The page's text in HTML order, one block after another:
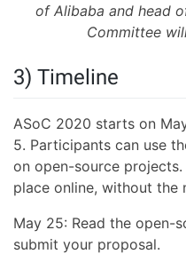
of Alibaba and head
Committee
3) Timeline
ASoC 2020 starts on
5. Participants can use
on open-source
place online, without the
May 25: Read the open-
submit your proposal.